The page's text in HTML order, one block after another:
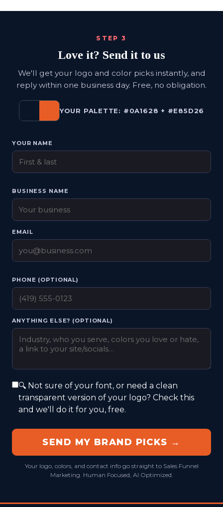
STEP 3
Love it? Send it to us
We'll get your logo and color picks instantly, and
reply within one business day. Free, no obligation.
YOUR PALETTE: #0A1628 + #E85D26
YOUR NAME
BUSINESS NAME
EMAIL
PHONE (OPTIONAL)
ANYTHING ELSE? (OPTIONAL)
🔍 Not sure of your font, or need a clean
transparent version of your logo? Check this
and we'll do it for you, free.
SEND MY BRAND PICKS →
Your logo, colors, and contact info go straight to Sales Funnel
Marketing. Human Focused, AI Optimized.